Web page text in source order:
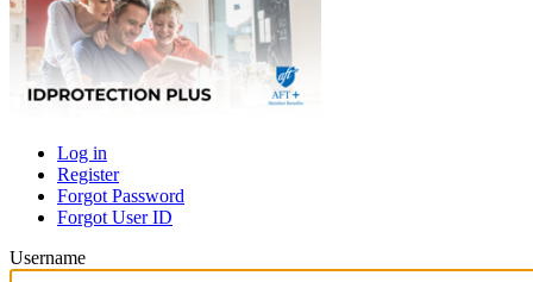
Primary
tabs
Log in
Register
Forgot Password
Forgot User ID
Username